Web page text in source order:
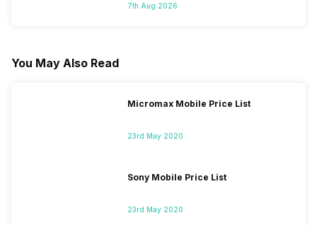
7th Aug 2026
You May Also Read
Micromax Mobile Price List
23rd May 2020
Sony Mobile Price List
23rd May 2020